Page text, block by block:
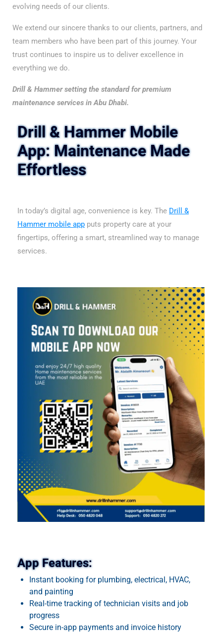
evolving needs of our clients.
We extend our sincere thanks to our clients, partners, and
team members who have been part of this journey. Your
trust continues to inspire us to deliver excellence in
everything we do.
Drill & Hammer setting the standard for premium
maintenance services in Abu Dhabi.
Drill & Hammer Mobile
App: Maintenance Made
Effortless
In today’s digital age, convenience is key. The Drill &
Hammer mobile app puts property care at your
fingertips, offering a smart, streamlined way to manage
services.
App Features:
Instant booking for plumbing, electrical, HVAC,
and painting
Real-time tracking of technician visits and job
progress
Secure in-app payments and invoice history